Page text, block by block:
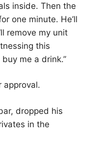
inside. Then the
one minute. He’ll
remove my unit
this
me a drink.”
approval.
dropped his
in the